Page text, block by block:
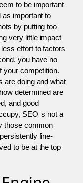
to be important
as important to
by putting too
very little impact
effort to factors
you have no
your competition.
are doing and what
determined are
and good
SEO is not a
those common
fine-
to be at the top